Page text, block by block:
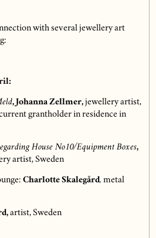
with several jewellery art
, Johanna Zellmer,jewellery artist,
grantholder in residence in
House No10/Equipment Boxes,
artist, Sweden
Charlotte Skalegård, metal
artist, Sweden